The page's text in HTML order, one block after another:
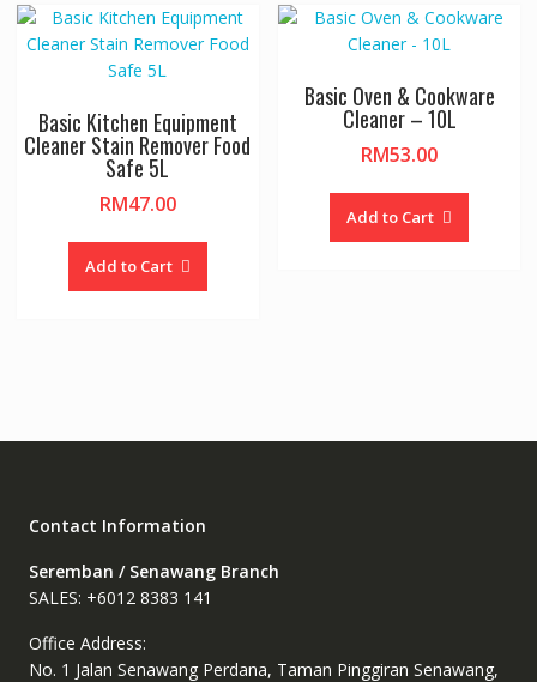
Basic Kitchen Equipment
Cleaner Stain Remover Food
Safe 5L
RM47.00
Add to Cart
Basic Oven & Cookware
Cleaner – 10L
RM53.00
Add to Cart
Contact Information
Seremban / Senawang Branch
SALES: +6012 8383 141
Office Address:
No. 1 Jalan Senawang Perdana, Taman Pinggiran Senawang,